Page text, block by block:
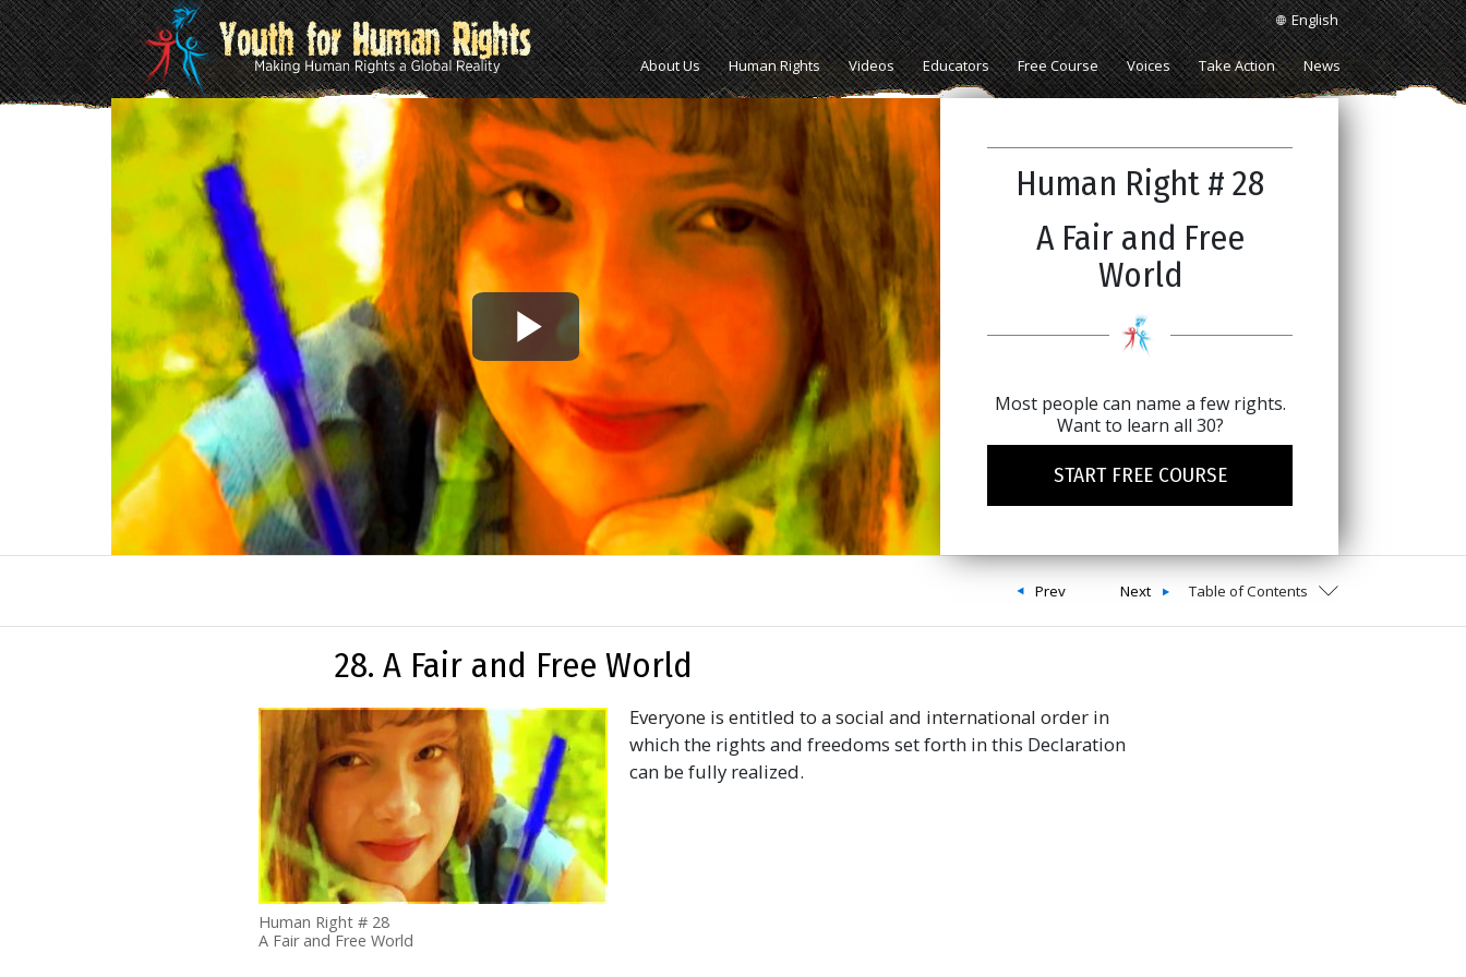
English
About Us Human Rights Videos Educators Free Course Voices Take Action News
Play
Video
Human Right # 28
A Fair and Free
World
Most people can name a few rights.
Want to learn all 30?
START FREE COURSE
Next
Prev Table of Contents
28. A Fair and Free World
Human Right # 28
A Fair and Free World
Everyone is entitled to a social and international order in
which the rights and freedoms set forth in this Declaration
can be fully realized.